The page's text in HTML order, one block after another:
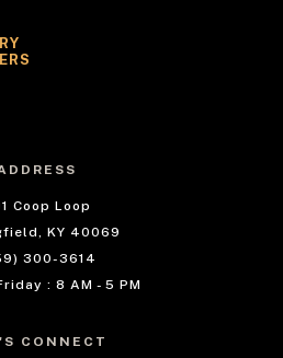
Coop Loop
KY 40069
300-3614
: 8 AM - 5 PM
CONNECT